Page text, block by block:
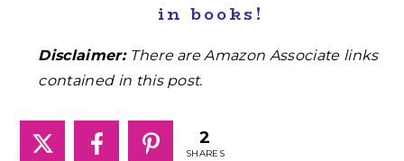
in books!
Disclaimer: There are Amazon Associate links
contained in this post.
2
SHARES